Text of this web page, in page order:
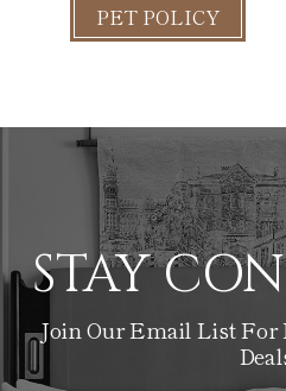
PET POLICY
STAY
Join Our Email List For